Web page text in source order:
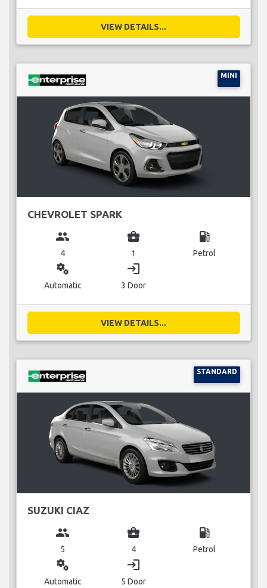
VIEW DETAILS...
MINI
CHEVROLET SPARK
group
4
business_center
1
local_gas_station
Petrol
miscellaneous_services
Automatic
login
3 Door
VIEW DETAILS...
STANDARD
SUZUKI CIAZ
group
5
business_center
4
local_gas_station
Petrol
miscellaneous_services
Automatic
login
5 Door